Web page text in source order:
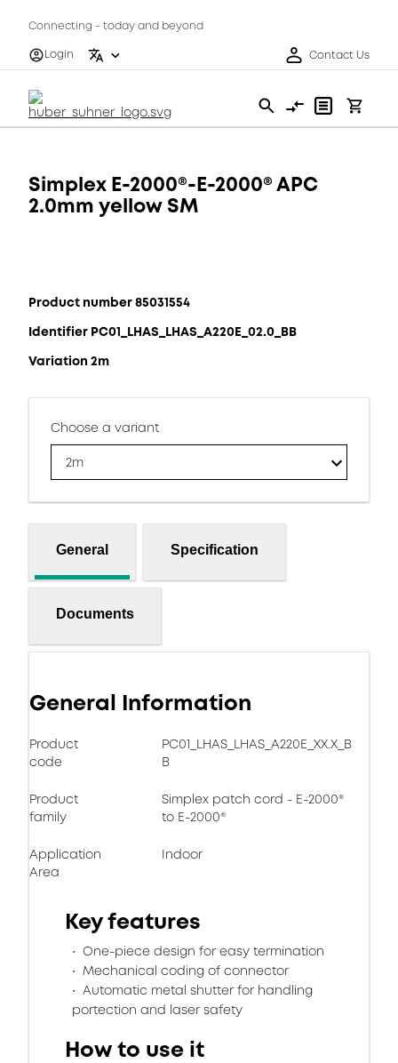
Connecting - today and beyond
Login
Contact Us
Simplex E-2000®-E-2000® APC
2.0mm yellow SM
Product number 85031554
Identifier PC01_LHAS_LHAS_A220E_02.0_BB
Variation 2m
Choose a variant
2m
General Specification
Documents
General Information
Product
code
PC01_LHAS_LHAS_A220E_XX.X_B
B
Product
family
Simplex patch cord - E-2000®
to E-2000®
Application
Area
Indoor
Key features
One-piece design for easy termination
Mechanical coding of connector
Automatic metal shutter for handling
portection and laser safety
How to use it